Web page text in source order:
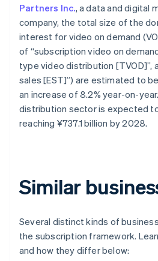
Partners Inc., a data and digital
company, the total size of the
interest for video on demand
of “subscription video on
type video distribution [TVOD]”,
sales [EST]”) are estimated to
an increase of 8.2% year-on-
distribution sector is expected
reaching ¥737.1 billion by 2028.
Similar
Several distinct kinds of
the subscription framework.
and how they differ below: